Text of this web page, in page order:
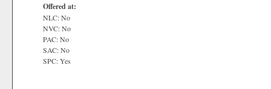
Offered at:
NLC: No
NVC: No
PAC: No
SAC: No
SPC: Yes